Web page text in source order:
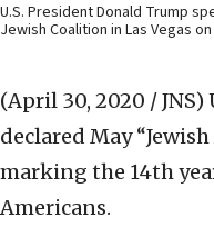
U.S. President Donald Trump
Jewish Coalition in Las Vegas
(April 30, 2020 / JNS)
declared May
marking the 14th
Americans.